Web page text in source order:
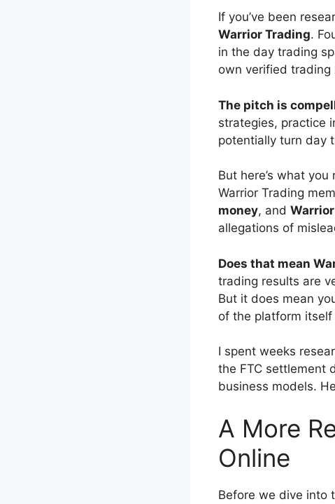
If you’ve been
Warrior Trading.
in the day trading
own verified trading
The pitch is
strategies, practice
potentially turn day
But here’s what
Warrior Trading
money, and
allegations of
Does that mean
trading results are
But it does mean
of the platform
I spent weeks
the FTC settlement
business models.
A More
Online
Before we dive into